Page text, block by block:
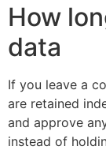
How
data
If you leave a
are retained
and approve
instead of